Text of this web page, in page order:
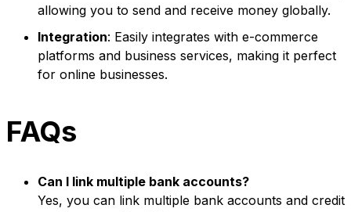
allowing you to send and receive money globally.
Integration: Easily integrates with e-commerce
platforms and business services, making it perfect
for online businesses.
FAQs
Can I link multiple bank accounts?
Yes, you can link multiple bank accounts and credit